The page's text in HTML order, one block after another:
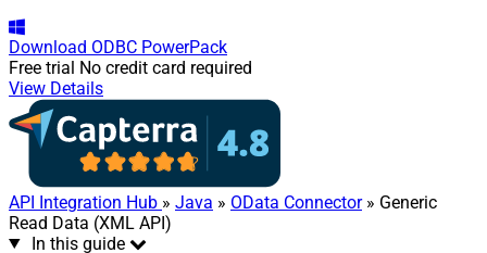
Download ODBC PowerPack
Free trial No credit card required
View Details
API Integration Hub » Java » OData Connector» Generic
Read Data (XML API)
In this guide